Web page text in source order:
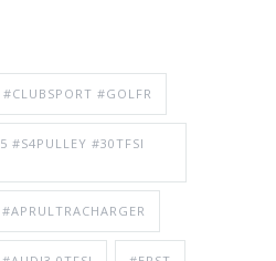
#GOLFR
#S4PULLEY #30TFSI
#APRULTRACHARGER